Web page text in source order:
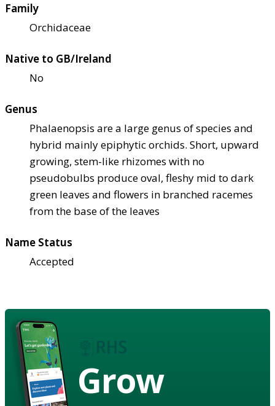
Family
Orchidaceae
Native to GB/Ireland
No
Genus
Phalaenopsis are a large genus of species and
hybrid mainly epiphytic orchids. Short, upward
growing, stem-like rhizomes with no
pseudobulbs produce oval, fleshy mid to dark
green leaves and flowers in branched racemes
from the base of the leaves
Name Status
Accepted
Grow